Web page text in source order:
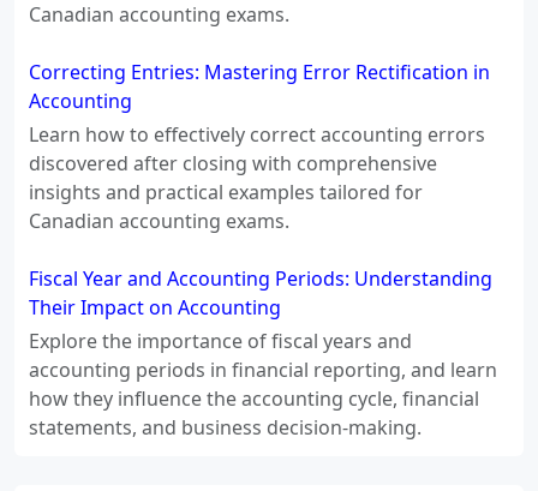
Canadian accounting exams.
Correcting Entries: Mastering Error Rectification in
Accounting
Learn how to effectively correct accounting errors
discovered after closing with comprehensive
insights and practical examples tailored for
Canadian accounting exams.
Fiscal Year and Accounting Periods: Understanding
Their Impact on Accounting
Explore the importance of fiscal years and
accounting periods in financial reporting, and learn
how they influence the accounting cycle, financial
statements, and business decision-making.